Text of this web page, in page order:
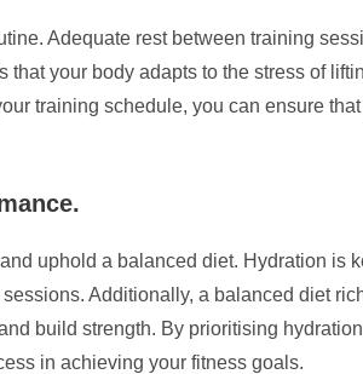
Adequate rest between training
your body adapts to the stress of
training schedule, you can ensure
uphold a balanced diet. Hydration is
Additionally, a balanced diet
build strength. By prioritising
in achieving your fitness goals.